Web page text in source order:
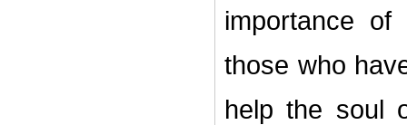
importance
those who
help the soul